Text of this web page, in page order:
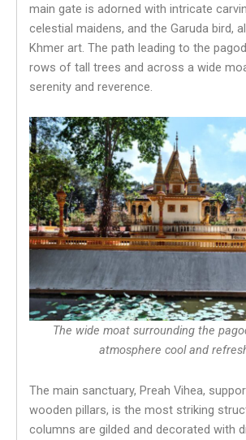
main gate is adorned with intricate
celestial maidens, and the Garuda bird,
Khmer art. The path leading to the
rows of tall trees and across a wide
serenity and reverence.
The wide moat surrounding the
atmosphere cool and
The main sanctuary, Preah Vihea,
wooden pillars, is the most striking
columns are gilded and decorated with